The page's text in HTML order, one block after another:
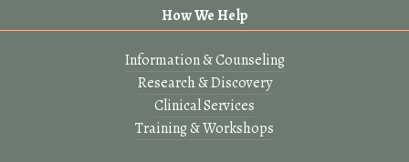
How We Help
Information & Counseling
Research & Discovery
Clinical Services
Training & Workshops